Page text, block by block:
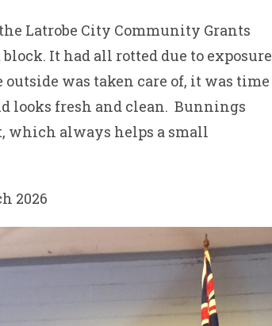
Latrobe City Community Grants
It had all rotted due to exposure
was taken care of, it was time
looks fresh and clean. Bunnings
which always helps a small
2026